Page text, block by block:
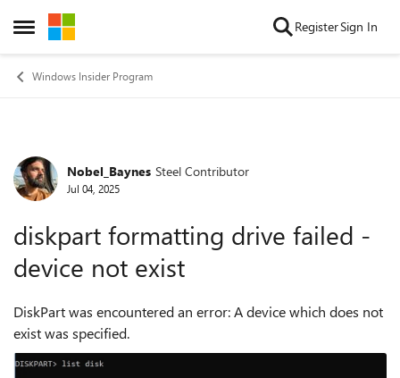
Open Side Menu
Skip to content RegisterSign In
Windows Insider Program
Forum Discussion
Nobel_Baynes Steel Contributor
Jul 04, 2025
diskpart formatting drive failed -
device not exist
DiskPart was encountered an error: A device which does not
exist was specified.